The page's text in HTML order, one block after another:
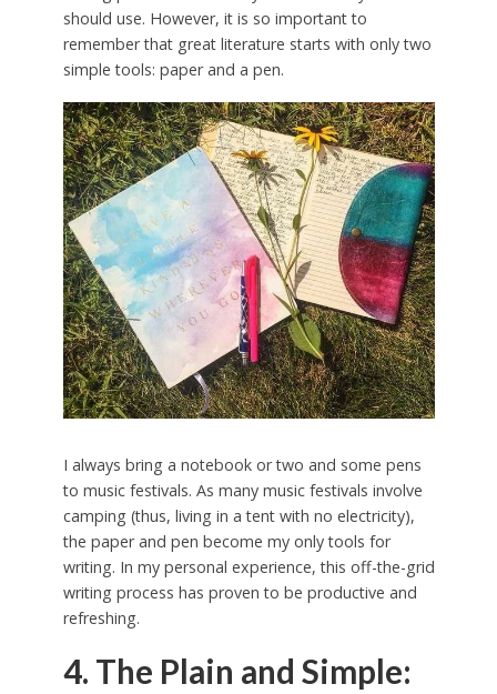
should use. However, it is so important to
remember that great literature starts with only two
simple tools: paper and a pen.
I always bring a notebook or two and some pens
to music festivals. As many music festivals involve
camping (thus, living in a tent with no electricity),
the paper and pen become my only tools for
writing. In my personal experience, this off-the-grid
writing process has proven to be productive and
refreshing.
4. The Plain and Simple: